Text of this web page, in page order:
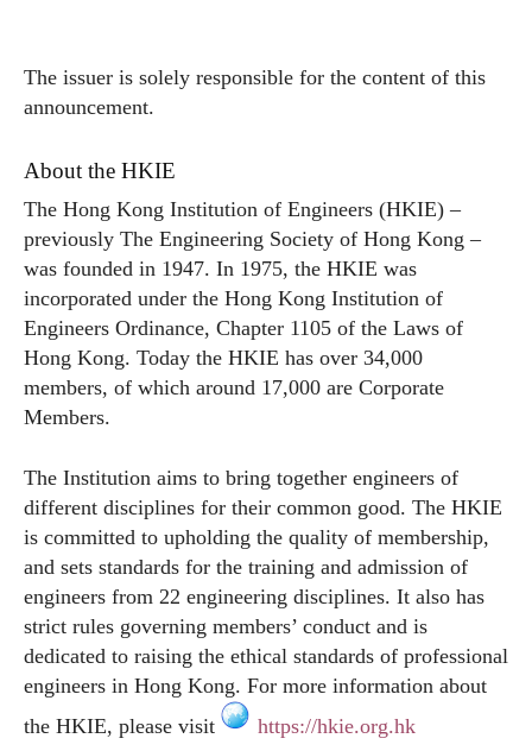
The issuer is solely responsible for the content of this
announcement.
About the HKIE
The Hong Kong Institution of Engineers (HKIE) –
previously The Engineering Society of Hong Kong –
was founded in 1947. In 1975, the HKIE was
incorporated under the Hong Kong Institution of
Engineers Ordinance, Chapter 1105 of the Laws of
Hong Kong. Today the HKIE has over 34,000
members, of which around 17,000 are Corporate
Members.
The Institution aims to bring together engineers of
different disciplines for their common good. The HKIE
is committed to upholding the quality of membership,
and sets standards for the training and admission of
engineers from 22 engineering disciplines. It also has
strict rules governing members’ conduct and is
dedicated to raising the ethical standards of professional
engineers in Hong Kong. For more information about
the HKIE, please visit
https://hkie.org.hk